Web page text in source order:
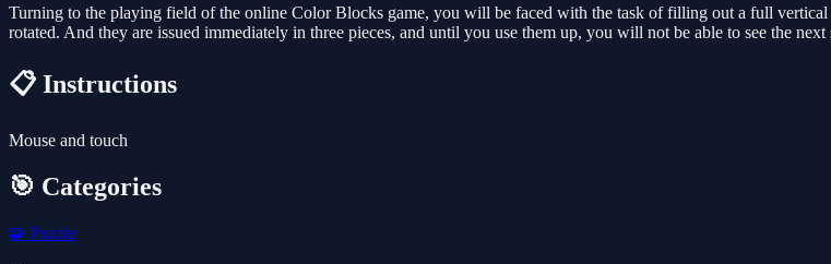
Turning to the playing field of the online Color Blocks game, you will be faced with the task of filling out a full
rotated. And they are issued immediately in three pieces, and until you use them up, you will not be able to see the next
📋 Instructions
Mouse and touch
🎯 Categories
🧩 Puzzle